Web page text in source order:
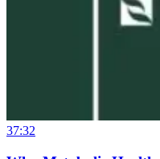
37:32